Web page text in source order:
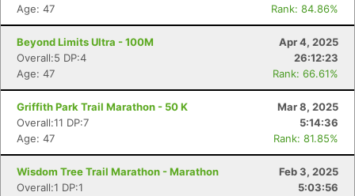
Age: 47
Rank: 84.86%
Beyond Limits Ultra - 100M
Apr 4, 2025
Overall:5 DP:4
26:12:23
Age: 47
Rank: 66.61%
Griffith Park Trail Marathon - 50 K
Mar 8, 2025
Overall:11 DP:7
5:14:36
Age: 47
Rank: 81.85%
Wisdom Tree Trail Marathon - Marathon
Feb 3, 2025
Overall:1 DP:1
5:03:56